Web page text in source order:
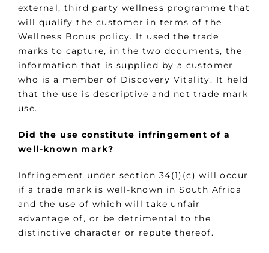
external, third party wellness programme that
will qualify the customer in terms of the
Wellness Bonus policy. It used the trade
marks to capture, in the two documents, the
information that is supplied by a customer
who is a member of Discovery Vitality. It held
that the use is descriptive and not trade mark
use.
Did the use constitute infringement of a
well-known mark?
Infringement under section 34(1)(c) will occur
if a trade mark is well-known in South Africa
and the use of which will take unfair
advantage of, or be detrimental to the
distinctive character or repute thereof.